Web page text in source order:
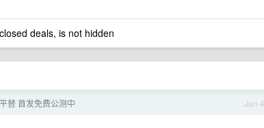
deals, is not hidden
Jun 4
替 首发免费公测中